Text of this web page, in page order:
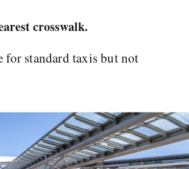
crosswalk.
for standard taxis but not